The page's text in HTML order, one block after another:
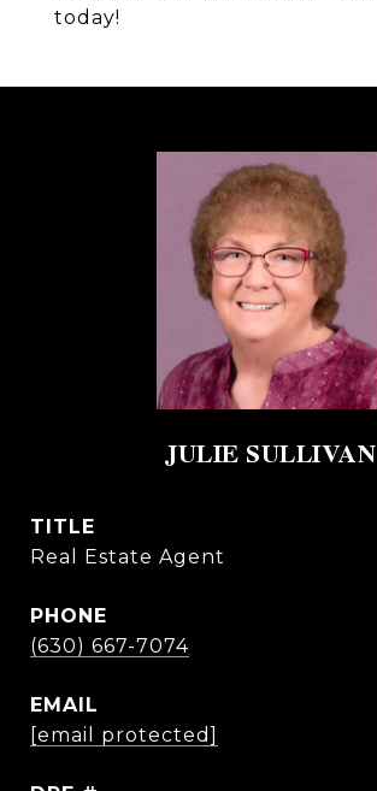
today!
JULIE SULLIVAN
TITLE
Real Estate Agent
PHONE
(630) 667-7074
EMAIL
[email protected]